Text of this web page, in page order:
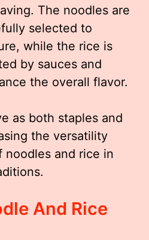
The noodles are
selected to
while the rice is
by sauces and
the overall flavor.
as both staples and
the versatility
noodles and rice in
And Rice